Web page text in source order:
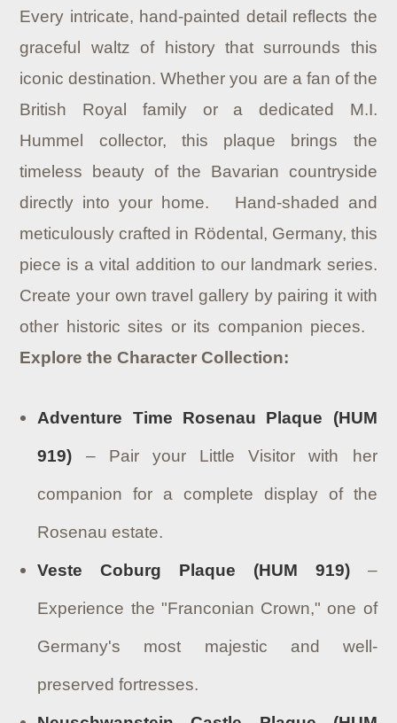
Every intricate, hand-painted detail reflects the
graceful waltz of history that surrounds this
iconic destination. Whether you are a fan of the
British Royal family or a dedicated M.I.
Hummel collector, this plaque brings the
timeless beauty of the Bavarian countryside
directly into your home. Hand-shaded and
meticulously crafted in Rödental, Germany, this
piece is a vital addition to our landmark series.
Create your own travel gallery by pairing it with
other historic sites or its companion pieces.
Explore the Character Collection:
Adventure Time Rosenau Plaque (HUM
919) – Pair your Little Visitor with her
companion for a complete display of the
Rosenau estate.
Veste Coburg Plaque (HUM 919)–
Experience the "Franconian Crown," one of
Germany's most majestic and well-
preserved fortresses.